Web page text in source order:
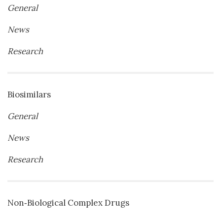
General
News
Research
Biosimilars
General
News
Research
Non‐Biological Complex Drugs